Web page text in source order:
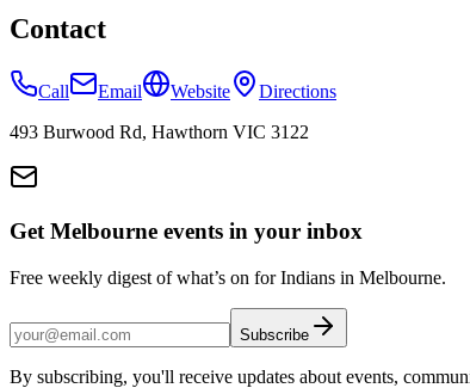
Contact
Call Email Website
Directions
493 Burwood Rd, Hawthorn VIC 3122
Get Melbourne events in your inbox
Free weekly digest of what’s on for Indians in Melbourne.
Subscribe
By subscribing, you'll receive updates about events,